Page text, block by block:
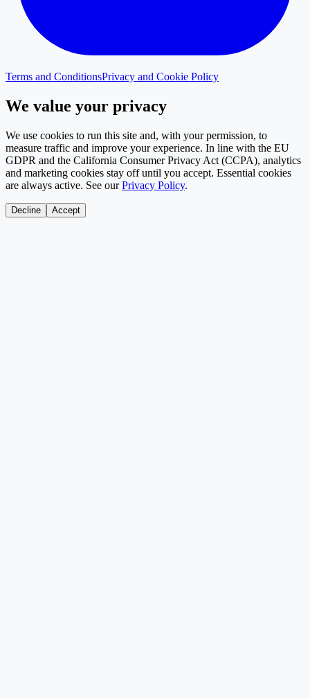
Terms and ConditionsPrivacy and Cookie Policy
We value your privacy
We use cookies to run this site and, with your permission, to
measure traffic and improve your experience. In line with the EU
GDPR and the California Consumer Privacy Act (CCPA), analytics
and marketing cookies stay off until you accept. Essential cookies
are always active. See our Privacy Policy.
Decline Accept